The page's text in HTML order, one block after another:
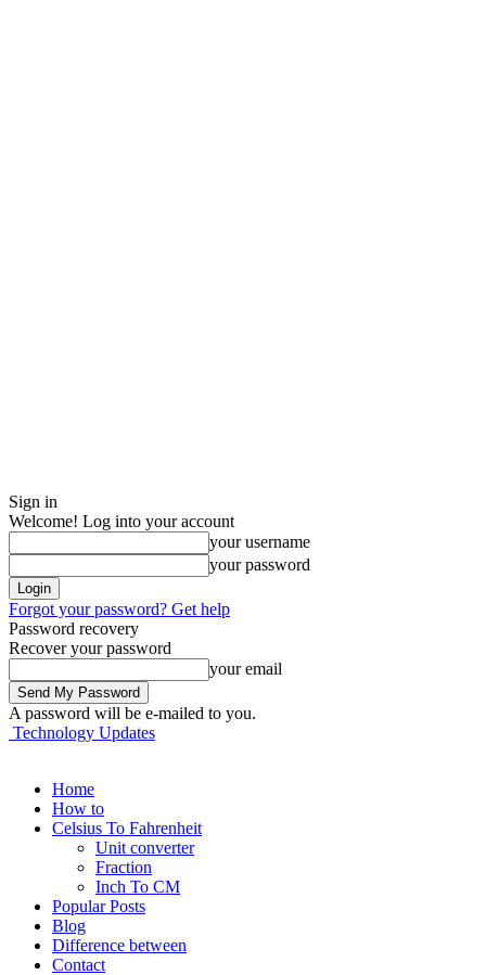
Sign in
Welcome! Log into your account
your username
your password
Forgot your password? Get help
Password recovery
Recover your password
your email
A password will be e-mailed to you.
Technology Updates
Home
How to
Celsius To Fahrenheit
Unit converter
Fraction
Inch To CM
Popular Posts
Blog
Difference between
Contact